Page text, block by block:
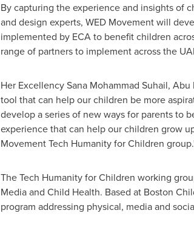
By capturing the experience and insights of
and design experts, WED Movement will
implemented by ECA to benefit children
range of partners to implement across the
Her Excellency Sana Mohammad Suhail,
tool that can help our children be more
develop a series of new ways for parents to
experience that can help our children grow
Movement Tech Humanity for Children
The Tech Humanity for Children working
Media and Child Health. Based at Boston
program addressing physical, media and